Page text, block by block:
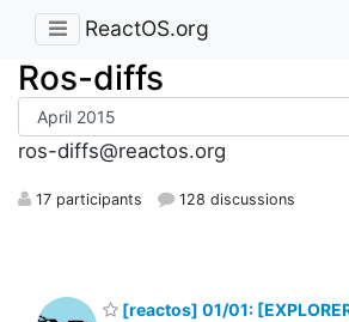
ReactOS.org
Ros-diffs
ros-diffs@reactos.org
17 participants 128 discussions
[reactos] 01/01: